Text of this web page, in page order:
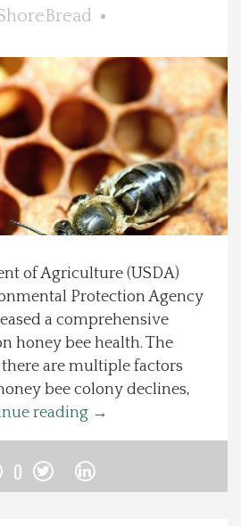
of Agriculture (USDA)
Protection Agency
a comprehensive
honey bee health. The
are multiple factors
bee colony declines,
reading →
0